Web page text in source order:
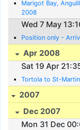
Marigot Bay,
2008
Wed 7 May
Position only -
Apr 2008
Sat 19 Apr
Tortola to St-
2007
Dec 2007
Mon 31 Dec